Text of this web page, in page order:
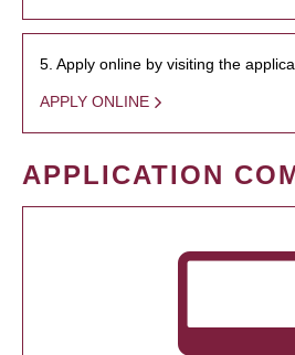
5. Apply online by visiting the
APPLY ONLINE
APPLICATION